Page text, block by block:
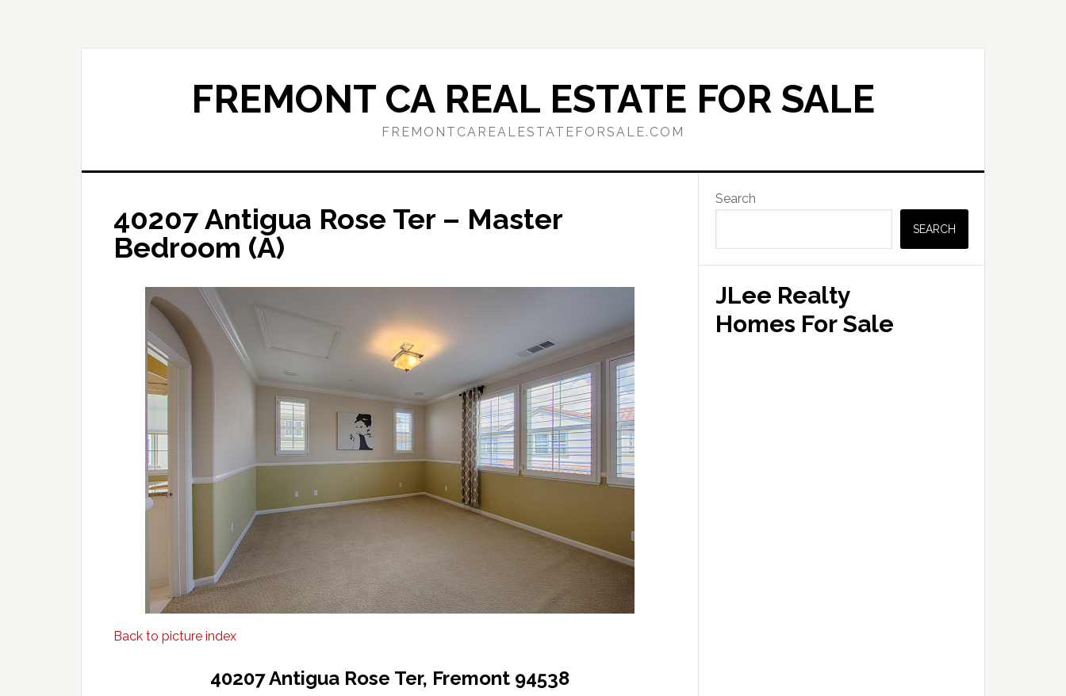
FREMONT CA REAL ESTATE FOR SALE
FREMONTCAREALESTATEFORSALE.COM
40207 Antigua Rose Ter – Master
Bedroom (A)
Back to picture index
40207 Antigua Rose Ter, Fremont 94538
Primary
Sidebar
Search
SEARCH
JLee Realty
Homes For Sale